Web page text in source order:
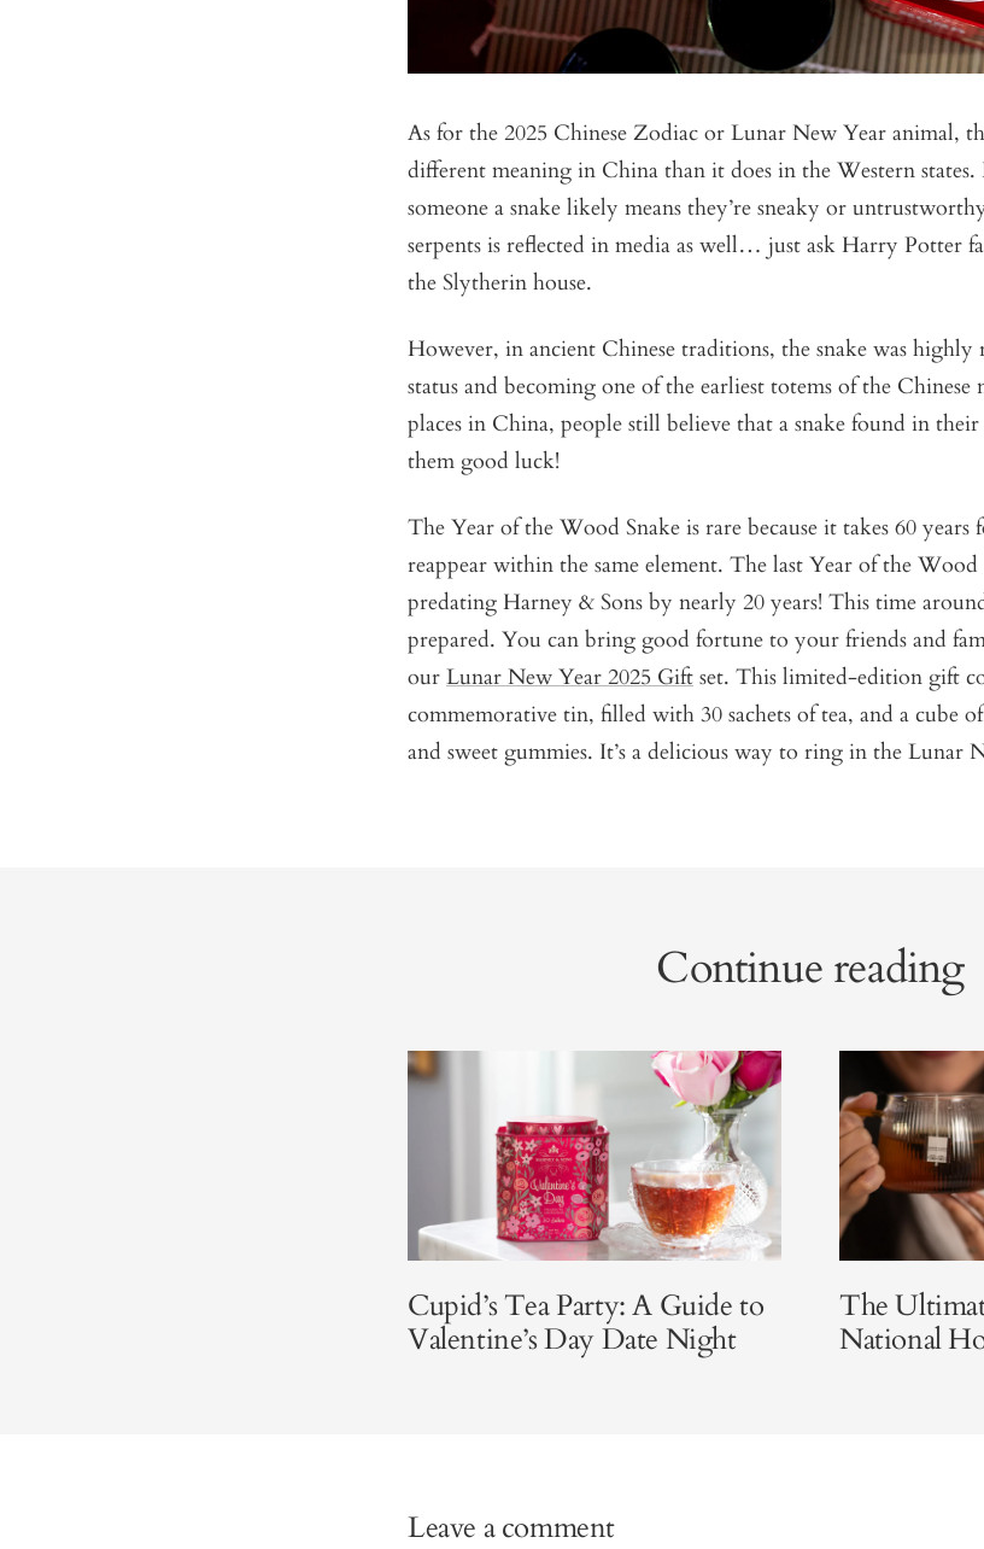
As for the 2025 Chinese Zodiac or Lunar New Year animal,
different meaning in China than it does in the Western
someone a snake likely means they’re sneaky or
serpents is reflected in media as well… just ask Harry Potter
the Slytherin house.
However, in ancient Chinese traditions, the snake was highly
status and becoming one of the earliest totems of the
places in China, people still believe that a snake found in
them good luck!
The Year of the Wood Snake is rare because it takes 60 years
reappear within the same element. The last Year of the Wood
predating Harney & Sons by nearly 20 years! This time
prepared. You can bring good fortune to your friends and
our Lunar New Year 2025 Gift set. This limited-edition gift
commemorative tin, filled with 30 sachets of tea, and a cube
and sweet gummies. It’s a delicious way to ring in the Lunar
Continue reading
Cupid’s Tea Party: A Guide to
Valentine’s Day Date Night
The
National
Leave a comment